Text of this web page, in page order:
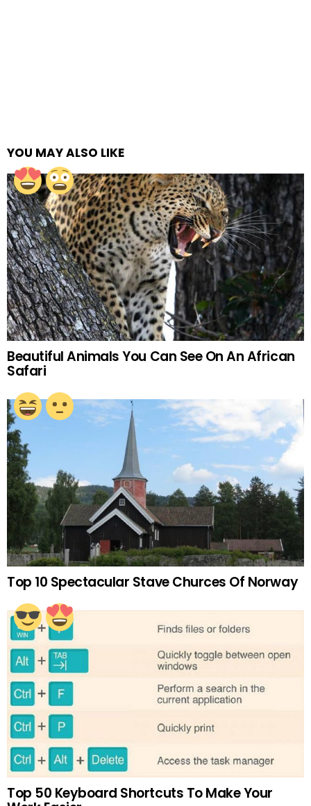
YOU MAY ALSO LIKE
Beautiful Animals You Can See On An African
Safari
Top 10 Spectacular Stave Churces Of Norway
Top 50 Keyboard Shortcuts To Make Your